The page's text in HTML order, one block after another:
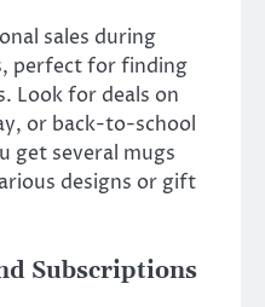
sales during
perfect for finding
Look for deals on
or back-to-school
get several mugs
designs or gift
Subscriptions